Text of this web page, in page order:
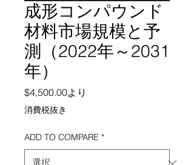
成形コンパウンド
材料市場規模と予
測（2022年～2031
年）
$4,500.00より
消費税抜き
ADD TO COMPARE *